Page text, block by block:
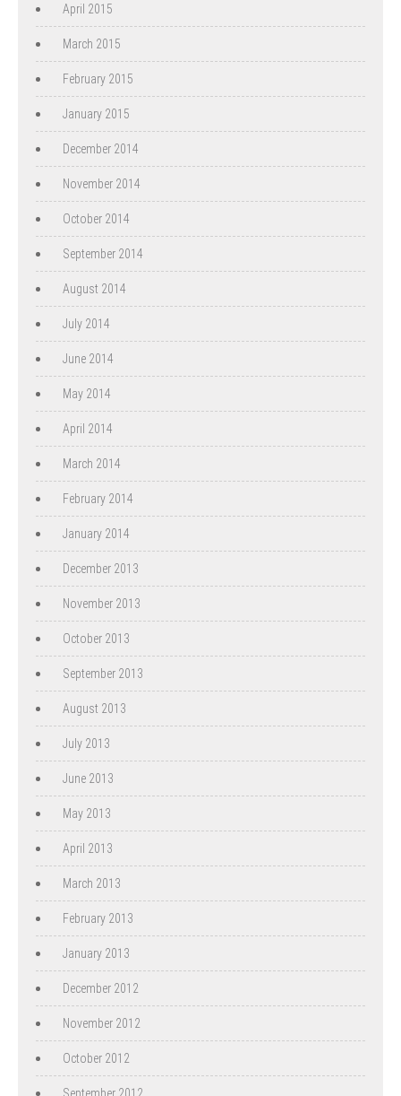
April 2015
March 2015
February 2015
January 2015
December 2014
November 2014
October 2014
September 2014
August 2014
July 2014
June 2014
May 2014
April 2014
March 2014
February 2014
January 2014
December 2013
November 2013
October 2013
September 2013
August 2013
July 2013
June 2013
May 2013
April 2013
March 2013
February 2013
January 2013
December 2012
November 2012
October 2012
September 2012